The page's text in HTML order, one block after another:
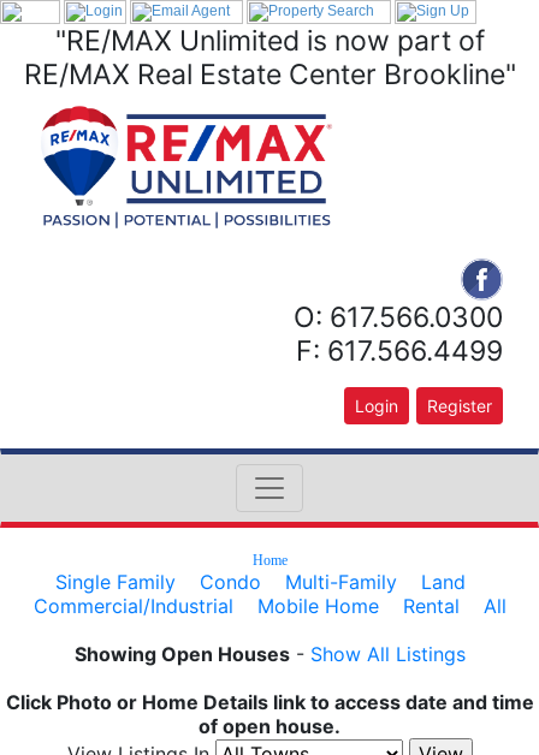
"RE/MAX Unlimited is now part of
RE/MAX Real Estate Center Brookline"
O: 617.566.0300
F: 617.566.4499
Login Register
Home
Single Family Condo Multi-Family
Land
Commercial/Industrial
Mobile Home Rental
All
Showing Open Houses- Show All Listings
Click Photo or Home Details link to access date and time
of open house.